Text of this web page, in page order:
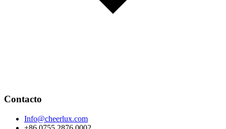
Contacto
Info@cheerlux.com